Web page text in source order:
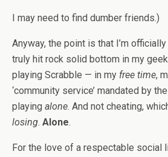
I may need to find dumber friends.)
Anyway, the point is that I’m officially
truly hit rock solid bottom in my
playing Scrabble — in my free time,
‘community service’ mandated by
playing alone. And not cheating,
losing. Alone.
For the love of a respectable social